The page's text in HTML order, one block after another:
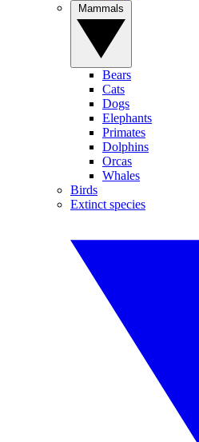
Bears
Cats
Dogs
Elephants
Primates
Dolphins
Orcas
Whales
Birds
Extinct species